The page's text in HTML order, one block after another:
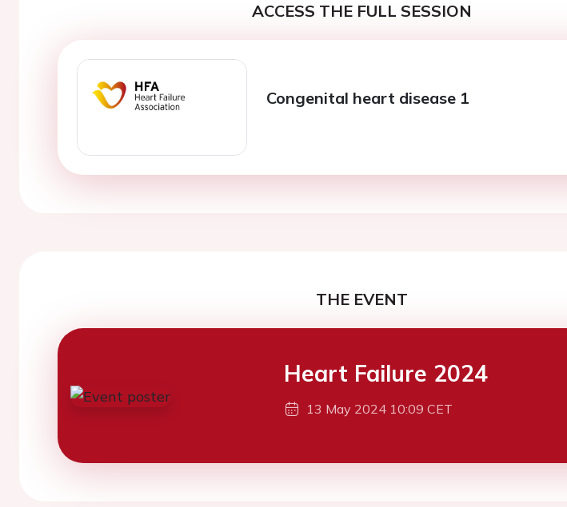
ACCESS THE FULL SESSION
Congenital heart disease 1
THE EVENT
Heart Failure 2024
13 May 2024 10:09 CET